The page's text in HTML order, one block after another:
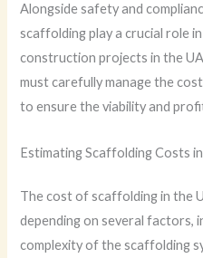
Alongside safety and
scaffolding play a crucial role
construction projects in the
must carefully manage the
to ensure the viability and
Estimating Scaffolding Costs
The cost of scaffolding in the
depending on several factors,
complexity of the scaffolding